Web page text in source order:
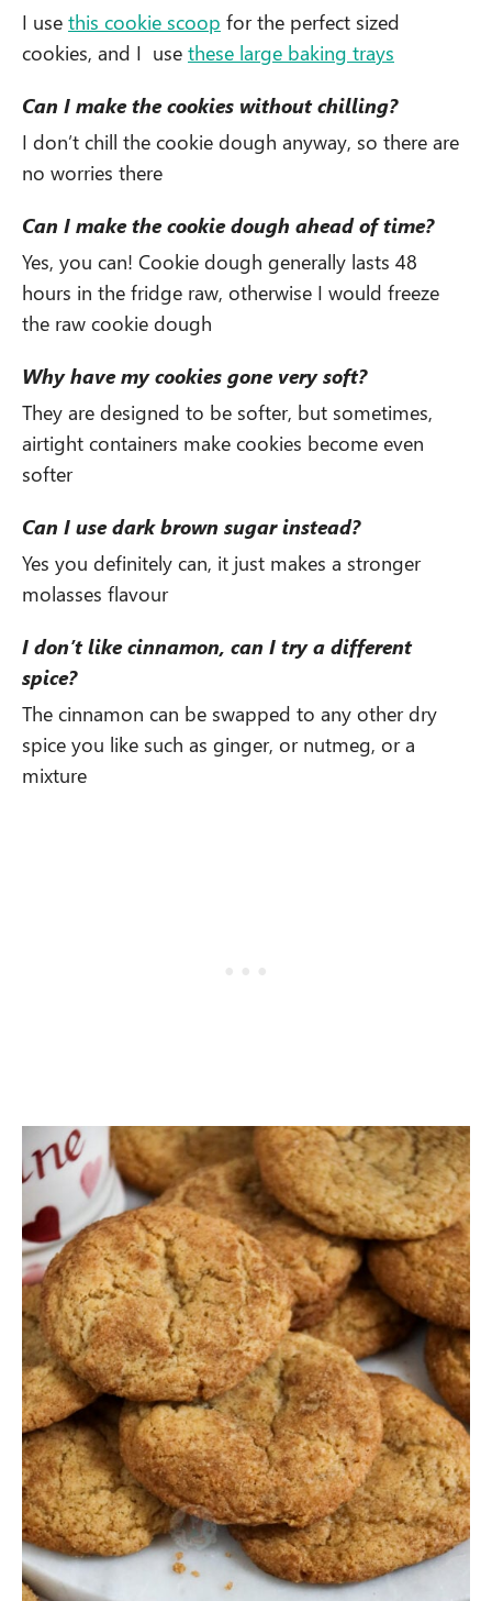
I use this cookie scoop for the perfect sized
cookies, and I use these large baking trays
Can I make the cookies without chilling?
I don’t chill the cookie dough anyway, so there are
no worries there
Can I make the cookie dough ahead of time?
Yes, you can! Cookie dough generally lasts 48
hours in the fridge raw, otherwise I would freeze
the raw cookie dough
Why have my cookies gone very soft?
They are designed to be softer, but sometimes,
airtight containers make cookies become even
softer
Can I use dark brown sugar instead?
Yes you definitely can, it just makes a stronger
molasses flavour
I don’t like cinnamon, can I try a different
spice?
The cinnamon can be swapped to any other dry
spice you like such as ginger, or nutmeg, or a
mixture